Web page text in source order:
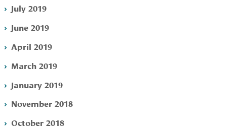
July 2019
June 2019
April 2019
March 2019
January 2019
November 2018
October 2018